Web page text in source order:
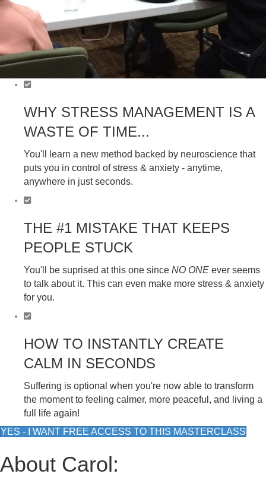
WHY STRESS MANAGEMENT IS A
WASTE OF TIME...
You'll learn a new method backed by neuroscience that
puts you in control of stress & anxiety - anytime,
anywhere in just seconds.
THE #1 MISTAKE THAT KEEPS
PEOPLE STUCK
You'll be suprised at this one since NO ONE ever seems
to talk about it. This can even make more stress & anxiety
for you.
HOW TO INSTANTLY CREATE
CALM IN SECONDS
Suffering is optional when you're now able to transform
the moment to feeling calmer, more peaceful, and living a
full life again!
YES - I WANT FREE ACCESS TO THIS MASTERCLASS
About Carol: